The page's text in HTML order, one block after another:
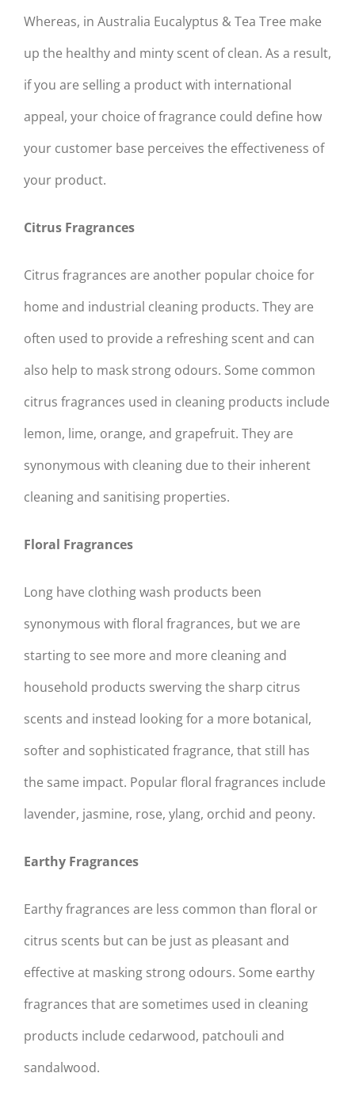
Whereas, in Australia Eucalyptus & Tea Tree make
up the healthy and minty scent of clean. As a result,
if you are selling a product with international
appeal, your choice of fragrance could define how
your customer base perceives the effectiveness of
your product.
Citrus Fragrances
Citrus fragrances are another popular choice for
home and industrial cleaning products. They are
often used to provide a refreshing scent and can
also help to mask strong odours. Some common
citrus fragrances used in cleaning products include
lemon, lime, orange, and grapefruit. They are
synonymous with cleaning due to their inherent
cleaning and sanitising properties.
Floral Fragrances
Long have clothing wash products been
synonymous with floral fragrances, but we are
starting to see more and more cleaning and
household products swerving the sharp citrus
scents and instead looking for a more botanical,
softer and sophisticated fragrance, that still has
the same impact. Popular floral fragrances include
lavender, jasmine, rose, ylang, orchid and peony.
Earthy Fragrances
Earthy fragrances are less common than floral or
citrus scents but can be just as pleasant and
effective at masking strong odours. Some earthy
fragrances that are sometimes used in cleaning
products include cedarwood, patchouli and
sandalwood.